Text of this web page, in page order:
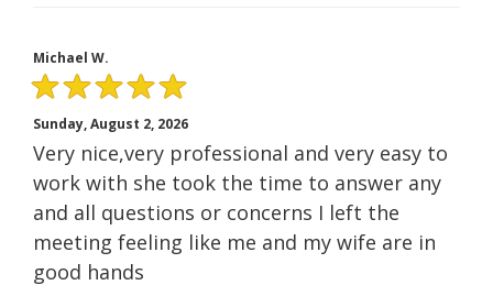
Michael W.
Sunday, August 2, 2026
Very nice,very professional and very easy to
work with she took the time to answer any
and all questions or concerns I left the
meeting feeling like me and my wife are in
good hands